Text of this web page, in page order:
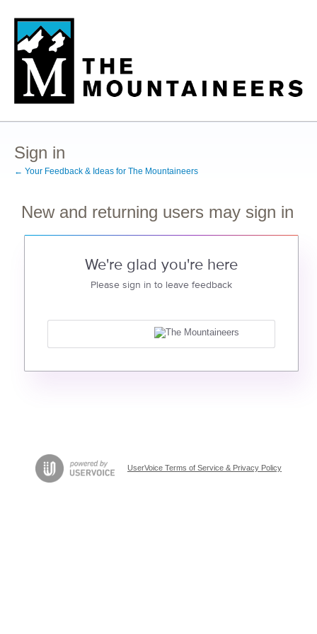
Sign in
← Your Feedback & Ideas for The Mountaineers
New and returning users may sign in
We're glad you're here
Please sign in to leave feedback
UserVoice Terms of Service & Privacy Policy